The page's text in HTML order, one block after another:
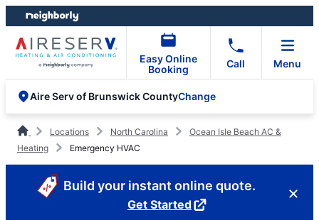
Skip
to
content
Skip
to
footer
Easy Online
Booking
Call Menu
Aire Serv of Brunswick CountyChange
Locations North Carolina
Ocean Isle Beach AC &
Heating
Emergency HVAC
Build your instant online quote.
Get Started